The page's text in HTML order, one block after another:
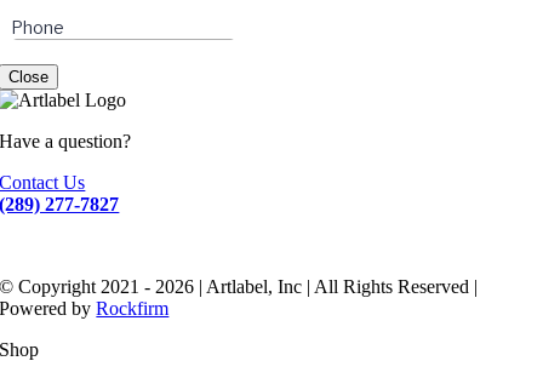
Close
Have a question?
Contact Us
(289) 277-7827
© Copyright 2021 - 2026 | Artlabel, Inc | All Rights Reserved |
Powered byRockfirm
Shop